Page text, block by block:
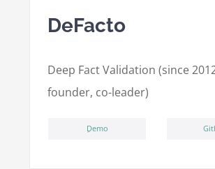
DeFacto
Deep Fact Validation (since
founder, co-leader)
ِDemo